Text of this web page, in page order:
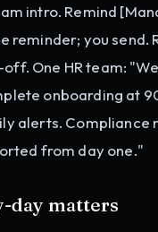
intro. Remind
reminder; you send.
One HR team:
onboarding at
alerts. Compliance
from day one."
day matters